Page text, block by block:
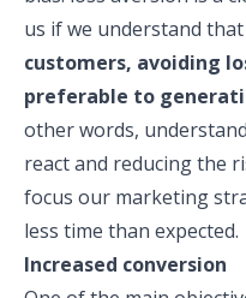
us if we understand that
customers, avoiding
preferable to
other words,
react and reducing the
focus our marketing
less time than expected.
Increased conversion